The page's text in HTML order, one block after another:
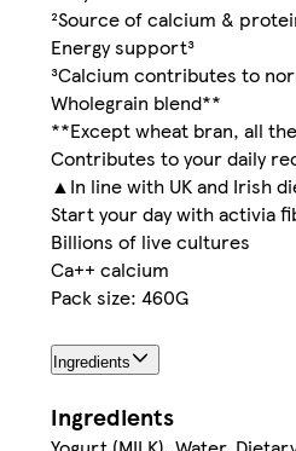
²Source of calcium &
Energy support³
³Calcium contributes to
Wholegrain blend**
**Except wheat bran, all
Contributes to your daily
▲In line with UK and Irish
Start your day with activia
Billions of live cultures
Ca++ calcium
Pack size: 460G
Ingredients
Ingredients